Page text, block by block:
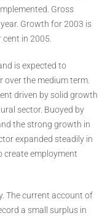
Gross
Growth for 2003 is
in 2005.
is expected to
the medium term.
driven by solid growth
sector. Buoyed by
the strong growth in
expanded steadily in
create employment
The current account of
a small surplus in